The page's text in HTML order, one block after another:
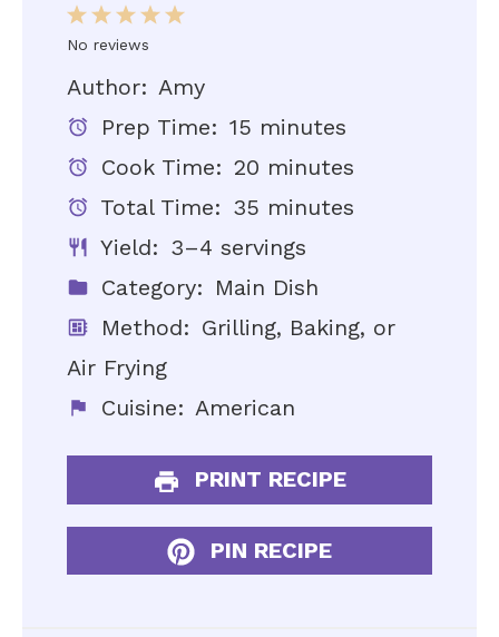
5
4
3
Stars
2
Stars
1
Star
No reviews
Author: Amy
Prep Time: 15 minutes
Cook Time: 20 minutes
Total Time: 35 minutes
Yield: 3–4 servings
Category: Main Dish
Method: Grilling, Baking, or
Air Frying
Cuisine: American
PRINT RECIPE
PIN RECIPE